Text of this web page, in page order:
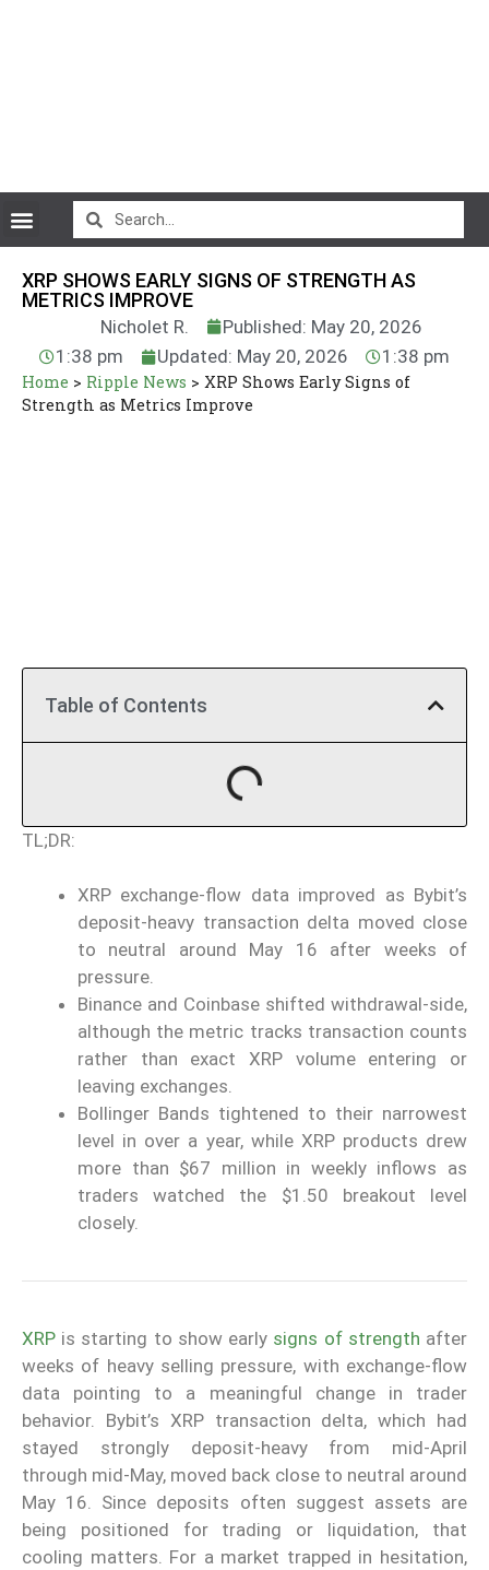
XRP SHOWS EARLY SIGNS OF STRENGTH AS
METRICS IMPROVE
Nicholet R.
Published: May 20, 2026
1:38 pm
Updated: May 20, 2026 1:38 pm
Home > Ripple News > XRP Shows Early Signs of
Strength as Metrics Improve
Table of Contents
TL;DR:
XRP exchange-flow data improved as Bybit’s
deposit-heavy transaction delta moved close
to neutral around May 16 after weeks of
pressure.
Binance and Coinbase shifted withdrawal-side,
although the metric tracks transaction counts
rather than exact XRP volume entering or
leaving exchanges.
Bollinger Bands tightened to their narrowest
level in over a year, while XRP products drew
more than $67 million in weekly inflows as
traders watched the $1.50 breakout level
closely.
XRP is starting to show early signs of strength after
weeks of heavy selling pressure, with exchange-flow
data pointing to a meaningful change in trader
behavior. Bybit’s XRP transaction delta, which had
stayed strongly deposit-heavy from mid-April
through mid-May, moved back close to neutral around
May 16. Since deposits often suggest assets are
being positioned for trading or liquidation, that
cooling matters. For a market trapped in hesitation,